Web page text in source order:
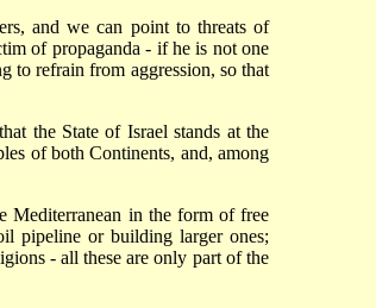
and we can point to threats of
of propaganda - if he is not one
to refrain from aggression, so that
the State of Israel stands at the
of both Continents, and, among
Mediterranean in the form of free
pipeline or building larger ones;
- all these are only part of the